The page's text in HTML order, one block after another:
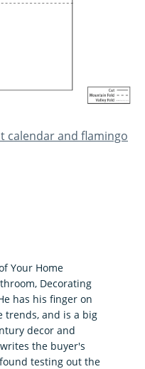
calendar and flamingo
Your Home
Decorating
has his finger on
trends, and is a big
decor and
the buyer's
testing out the